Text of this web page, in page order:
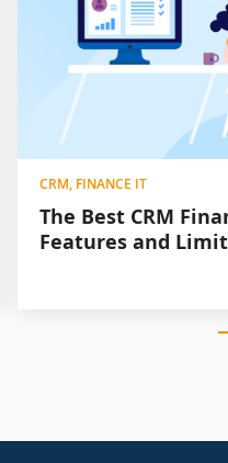
CRM, FINANCE IT
The Best CRM
Features and